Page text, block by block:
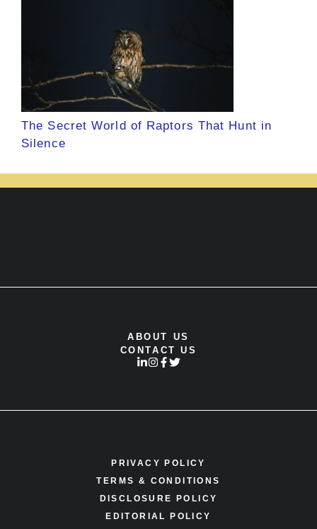
The Secret World of Raptors That Hunt in
Silence
ABOUT US
CONTACT US
PRIVACY POLICY
TERMS & CONDITIONS
DISCLOSURE POLICY
EDITORIAL POLICY